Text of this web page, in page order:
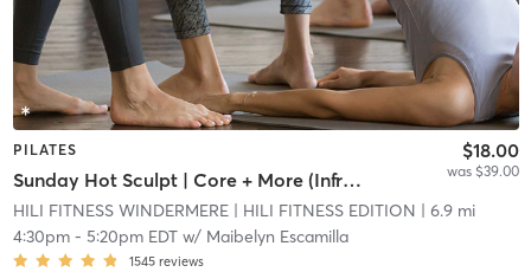
PILATES
Sunday Hot Sculpt | Core + More (Infrared Hot Mat Room)
$18.00
was $39.00
HILI FITNESS WINDERMERE| HILI FITNESS EDITION | 6.9 mi
4:30pm- 5:20pm EDTw/ Maibelyn Escamilla
1545 reviews